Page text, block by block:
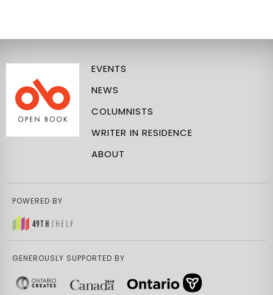
EVENTS
NEWS
COLUMNISTS
WRITER IN RESIDENCE
ABOUT
POWERED BY
GENEROUSLY SUPPORTED BY